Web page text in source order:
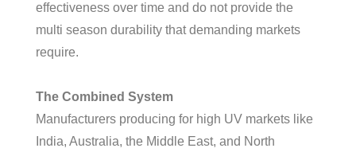
effectiveness over time and do not provide the
multi season durability that demanding markets
require.
The Combined System
Manufacturers producing for high UV markets like
India, Australia, the Middle East, and North